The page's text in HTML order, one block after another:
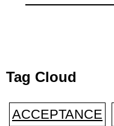
Tag Cloud
ACCEPTANCE